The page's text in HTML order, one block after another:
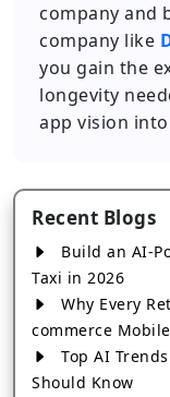
company and
company like
you gain the
longevity
app vision
Recent Blogs
Build an AI-
Taxi in 2026
Why Every
commerce
Top AI
Should Know